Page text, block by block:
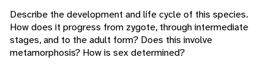
Describe the development and life cycle of this species.
How does it progress from zygote, through intermediate
stages, and to the adult form? Does this involve
metamorphosis? How is sex determined?